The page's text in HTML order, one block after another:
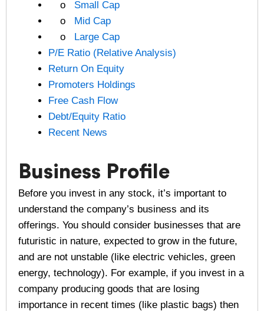
o Small Cap
o Mid Cap
o Large Cap
P/E Ratio (Relative Analysis)
Return On Equity
Promoters Holdings
Free Cash Flow
Debt/Equity Ratio
Recent News
Business Profile
Before you invest in any stock, it’s important to
understand the company’s business and its
offerings. You should consider businesses that are
futuristic in nature, expected to grow in the future,
and are not unstable (like electric vehicles, green
energy, technology). For example, if you invest in a
company producing goods that are losing
importance in recent times (like plastic bags) then